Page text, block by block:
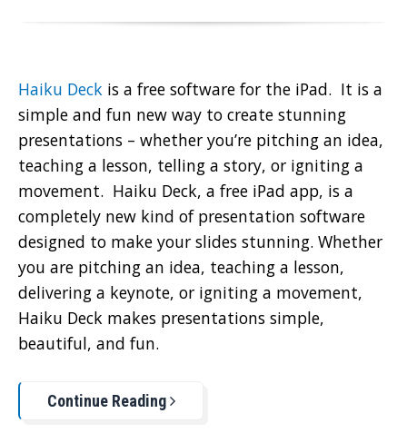
Haiku Deck is a free software for the iPad. It is a
simple and fun new way to create stunning
presentations – whether you’re pitching an idea,
teaching a lesson, telling a story, or igniting a
movement. Haiku Deck, a free iPad app, is a
completely new kind of presentation software
designed to make your slides stunning. Whether
you are pitching an idea, teaching a lesson,
delivering a keynote, or igniting a movement,
Haiku Deck makes presentations simple,
beautiful, and fun.
Continue Reading